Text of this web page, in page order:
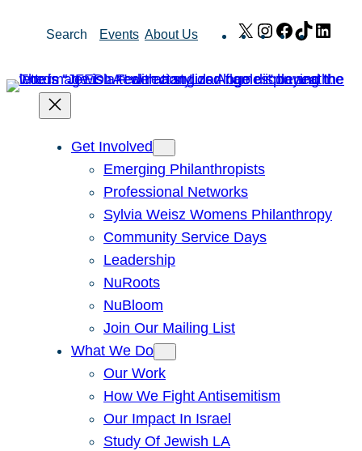
Search Events About Us X Instagram
Facebook
TikTok
Get Involved
Emerging Philanthropists
Professional Networks
Sylvia Weisz Womens Philanthropy
Community Service Days
Leadership
NuRoots
NuBloom
Join Our Mailing List
What We Do
Our Work
How We Fight Antisemitism
Our Impact In Israel
Study Of Jewish LA